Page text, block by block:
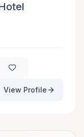
View Profile